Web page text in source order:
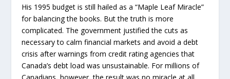
His 1995 budget is still hailed as a “Maple Leaf Miracle”
for balancing the books. But the truth is more
complicated. The government justified the cuts as
necessary to calm financial markets and avoid a debt
crisis after warnings from credit rating agencies that
Canada’s debt load was unsustainable. For millions of